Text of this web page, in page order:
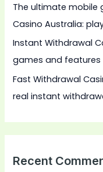
The ultimate mobile
Casino Australia:
Instant Withdrawal
games and
Fast Withdrawal
real instant
Recent